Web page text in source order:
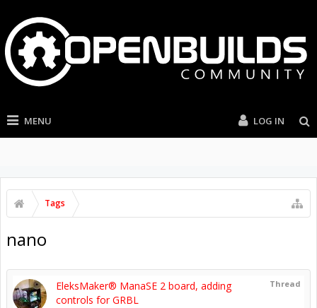
MENU LOG IN
Tags
nano
Thread
EleksMaker® ManaSE 2 board, adding
controls for GRBL